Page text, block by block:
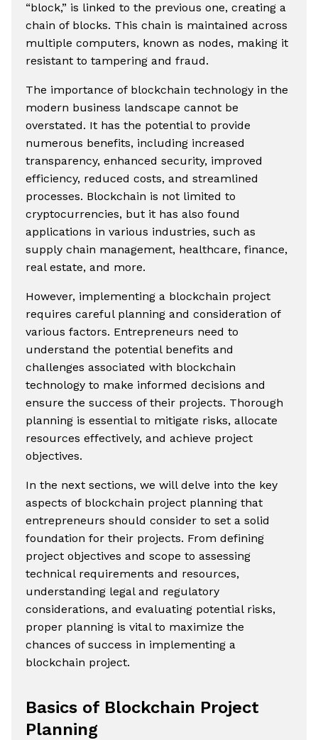
“block,” is linked to the previous one, creating a
chain of blocks. This chain is maintained across
multiple computers, known as nodes, making it
resistant to tampering and fraud.
The importance of blockchain technology in the
modern business landscape cannot be
overstated. It has the potential to provide
numerous benefits, including increased
transparency, enhanced security, improved
efficiency, reduced costs, and streamlined
processes. Blockchain is not limited to
cryptocurrencies, but it has also found
applications in various industries, such as
supply chain management, healthcare, finance,
real estate, and more.
However, implementing a blockchain project
requires careful planning and consideration of
various factors. Entrepreneurs need to
understand the potential benefits and
challenges associated with blockchain
technology to make informed decisions and
ensure the success of their projects. Thorough
planning is essential to mitigate risks, allocate
resources effectively, and achieve project
objectives.
In the next sections, we will delve into the key
aspects of blockchain project planning that
entrepreneurs should consider to set a solid
foundation for their projects. From defining
project objectives and scope to assessing
technical requirements and resources,
understanding legal and regulatory
considerations, and evaluating potential risks,
proper planning is vital to maximize the
chances of success in implementing a
blockchain project.
Basics of Blockchain Project
Planning